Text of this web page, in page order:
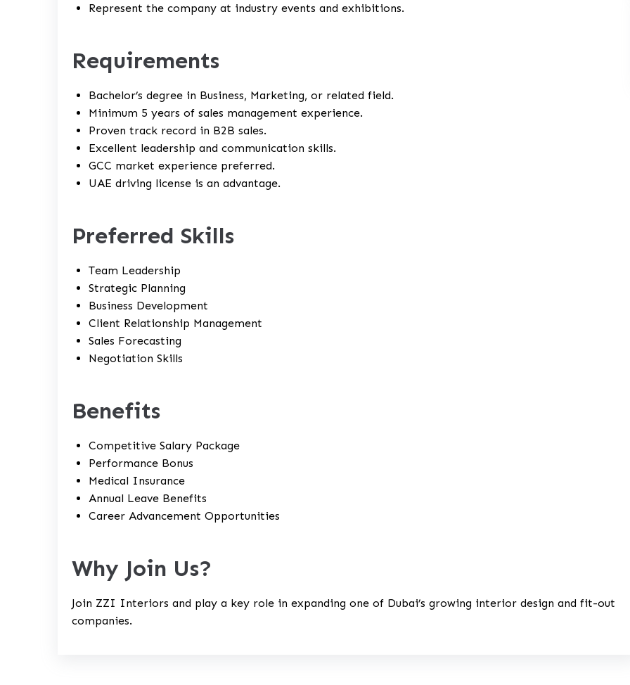
Represent the company at industry events and exhibitions.
Requirements
Bachelor’s degree in Business, Marketing, or related field.
Minimum 5 years of sales management experience.
Proven track record in B2B sales.
Excellent leadership and communication skills.
GCC market experience preferred.
UAE driving license is an advantage.
Preferred Skills
Team Leadership
Strategic Planning
Business Development
Client Relationship Management
Sales Forecasting
Negotiation Skills
Benefits
Competitive Salary Package
Performance Bonus
Medical Insurance
Annual Leave Benefits
Career Advancement Opportunities
Why Join Us?
Join ZZI Interiors and play a key role in expanding one of Dubai’s growing interior design and fit-out
companies.